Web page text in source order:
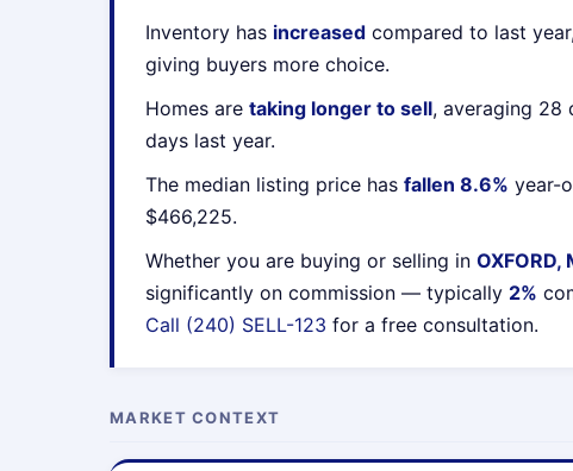
Inventory has increased compared to last
giving buyers more choice.
Homes are taking longer to sell, averaging 28
days last year.
The median listing price has fallen 8.6% year-
$466,225.
Whether you are buying or selling in OXFORD,
significantly on commission — typically 2%
Call (240) SELL-123 for a free consultation.
MARKET CONTEXT